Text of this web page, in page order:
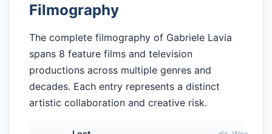
Filmography
The complete filmography of Gabriele Lavia
spans 8 feature films and television
productions across multiple genres and
decades. Each entry represents a distinct
artistic collaboration and creative risk.